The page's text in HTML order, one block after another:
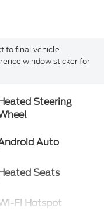
to final vehicle
window sticker for
Steering
Auto
Seats
Fi Hotspot